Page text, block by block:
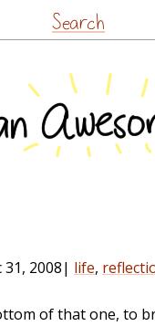
Search
31, 2008| life,
of that one, to